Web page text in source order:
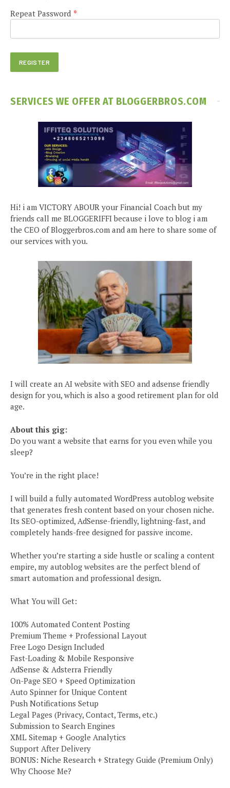
Repeat Password *
SERVICES WE OFFER AT BLOGGERBROS.COM
Hi! i am VICTORY ABOUR your Financial Coach but my
friends call me BLOGGERIFFI because i love to blog i am
the CEO of Bloggerbros.com and am here to share some of
our services with you.
I will create an AI website with SEO and adsense friendly
design for you, which is also a good retirement plan for old
age.
About this gig:
Do you want a website that earns for you even while you
sleep?
You’re in the right place!
I will build a fully automated WordPress autoblog website
that generates fresh content based on your chosen niche.
Its SEO-optimized, AdSense-friendly, lightning-fast, and
completely hands-free designed for passive income.
Whether you’re starting a side hustle or scaling a content
empire, my autoblog websites are the perfect blend of
smart automation and professional design.
What You will Get:
100% Automated Content Posting
Premium Theme + Professional Layout
Free Logo Design Included
Fast-Loading & Mobile Responsive
AdSense & Adsterra Friendly
On-Page SEO + Speed Optimization
Auto Spinner for Unique Content
Push Notifications Setup
Legal Pages (Privacy, Contact, Terms, etc.)
Submission to Search Engines
XML Sitemap + Google Analytics
Support After Delivery
BONUS: Niche Research + Strategy Guide (Premium Only)
Why Choose Me?